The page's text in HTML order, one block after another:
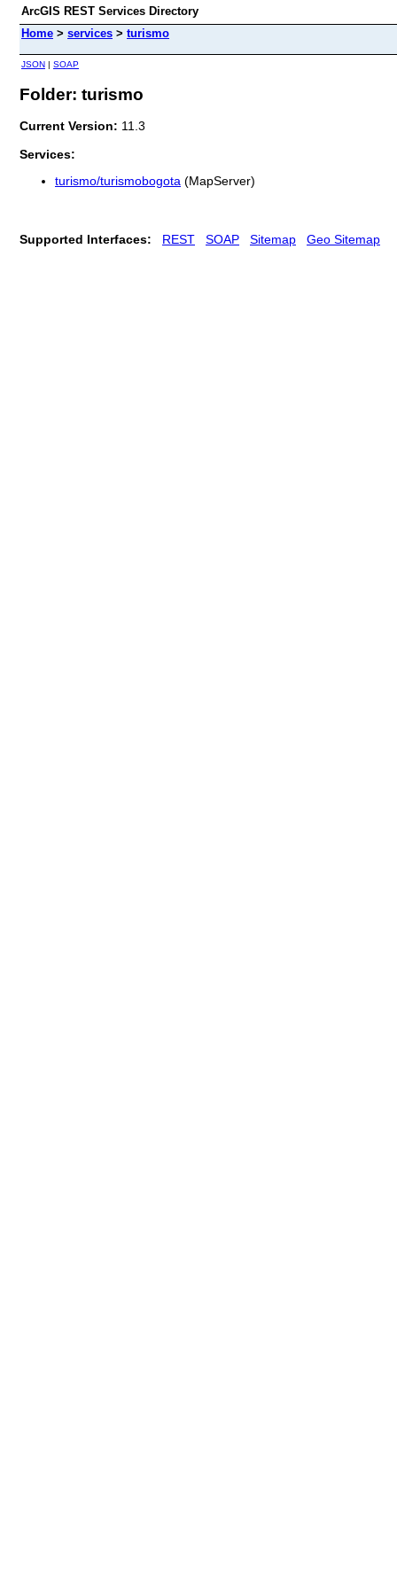
ArcGIS REST Services Directory
Home > services > turismo
JSON | SOAP
Folder: turismo
Current Version: 11.3
Services:
turismo/turismobogota (MapServer)
Supported Interfaces: REST SOAP Sitemap Geo Sitemap